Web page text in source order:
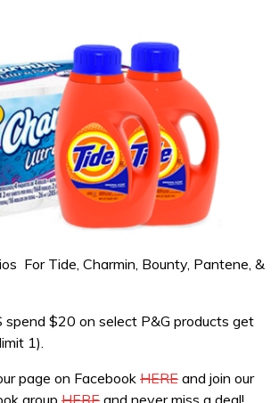
For Tide, Charmin, Bounty, Pantene, &
spend $20 on select P&G products get
1).
page on Facebook HERE and join our
group HERE and never miss a deal!